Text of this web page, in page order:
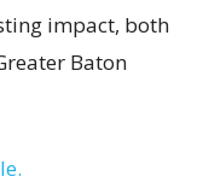
impact, both
Baton